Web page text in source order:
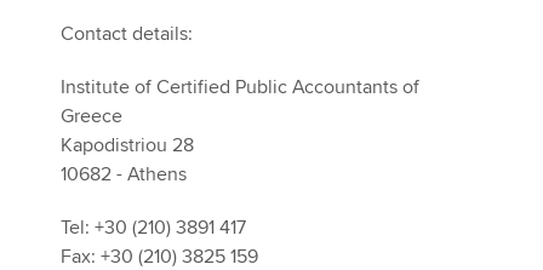
Contact details:
Institute of Certified Public Accountants of
Greece
Kapodistriou 28
10682 - Athens
Tel: +30 (210) 3891 417
Fax: +30 (210) 3825 159